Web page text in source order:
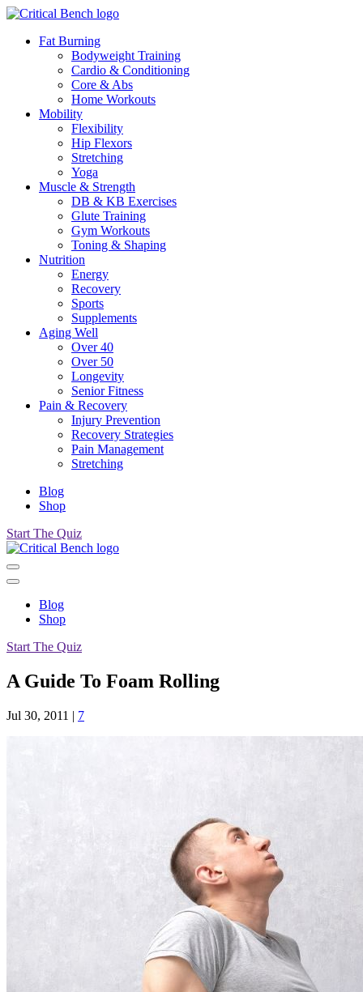
Fat Burning
Bodyweight Training
Cardio & Conditioning
Core & Abs
Home Workouts
Mobility
Flexibility
Hip Flexors
Stretching
Yoga
Muscle & Strength
DB & KB Exercises
Glute Training
Gym Workouts
Toning & Shaping
Nutrition
Energy
Recovery
Sports
Supplements
Aging Well
Over 40
Over 50
Longevity
Senior Fitness
Pain & Recovery
Injury Prevention
Recovery Strategies
Pain Management
Stretching
Blog
Shop
Start The Quiz
Blog
Shop
Start The Quiz
A Guide To Foam Rolling
Jul 30, 2011 | 7